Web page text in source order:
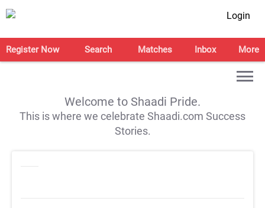
Login
Register Now Search Matches Inbox More
Welcome to Shaadi Pride.
This is where we celebrate Shaadi.com Success
Stories.